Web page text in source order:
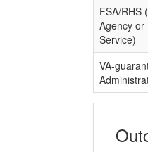
FSA/RHS
Agency or
Service)
VA-